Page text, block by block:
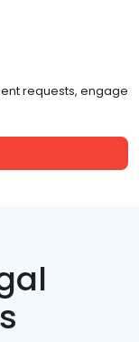
requests, engage